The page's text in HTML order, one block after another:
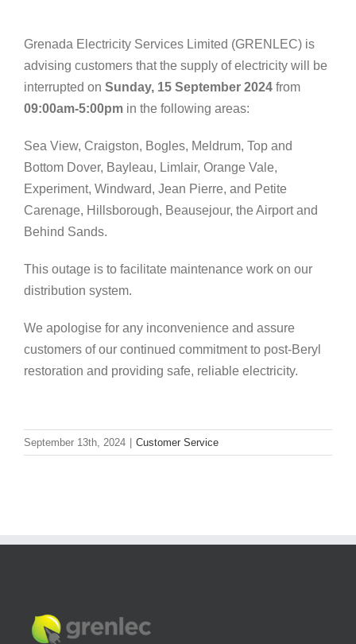
Grenada Electricity Services Limited (GRENLEC) is
advising customers that the supply of electricity will be
interrupted on Sunday, 15 September 2024from
09:00am-5:00pm in the following areas:
Sea View, Craigston, Bogles, Meldrum, Top and
Bottom Dover, Bayleau, Limlair, Orange Vale,
Experiment, Windward, Jean Pierre, and Petite
Carenage, Hillsborough, Beausejour, the Airport and
Behind Sands.
This outage is to facilitate maintenance work on our
distribution system.
We apologise for any inconvenience and assure
customers of our continued commitment to post-Beryl
restoration and providing safe, reliable electricity.
September 13th, 2024 Customer Service